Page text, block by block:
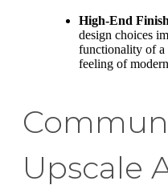
High-End
design choices
functionality of a
feeling of
Upscale